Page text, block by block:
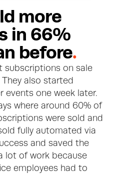
d more
in 66%
n before.
subscriptions on sale
They also started
events one week later.
where around 60% of
were sold and
fully automated via
and saved the
lot of work because
employees had to